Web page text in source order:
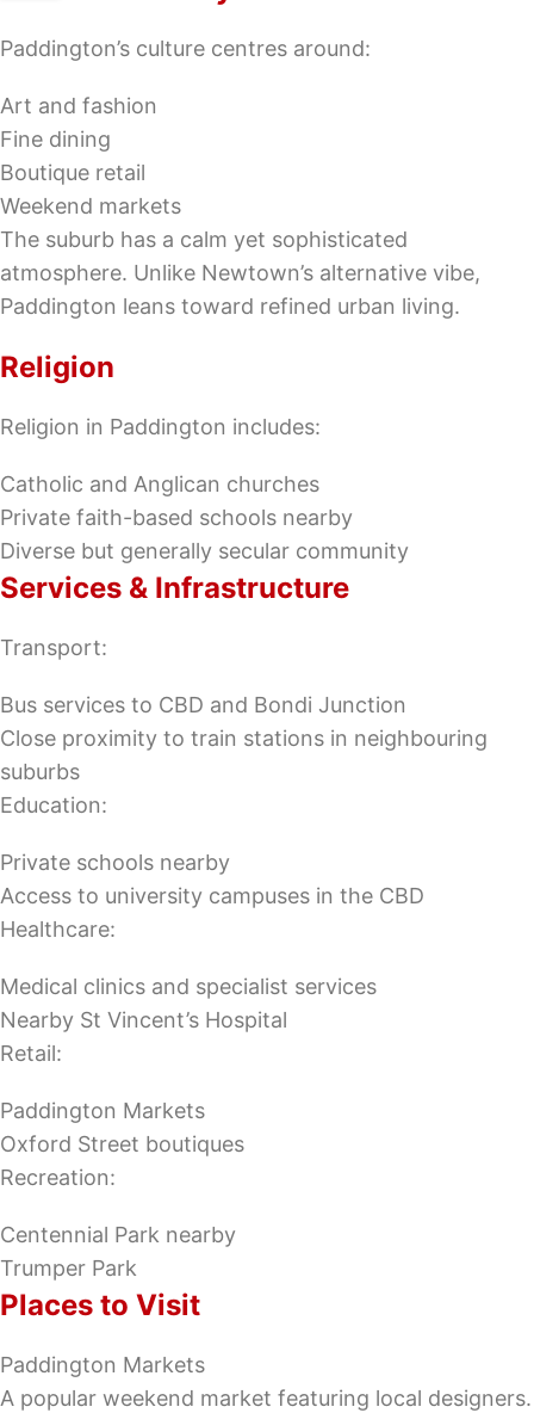
Paddington’s culture centres around:
Art and fashion
Fine dining
Boutique retail
Weekend markets
The suburb has a calm yet sophisticated
atmosphere. Unlike Newtown’s alternative vibe,
Paddington leans toward refined urban living.
Religion
Religion in Paddington includes:
Catholic and Anglican churches
Private faith-based schools nearby
Diverse but generally secular community
Services & Infrastructure
Transport:
Bus services to CBD and Bondi Junction
Close proximity to train stations in neighbouring
suburbs
Education:
Private schools nearby
Access to university campuses in the CBD
Healthcare:
Medical clinics and specialist services
Nearby St Vincent’s Hospital
Retail:
Paddington Markets
Oxford Street boutiques
Recreation:
Centennial Park nearby
Trumper Park
Places to Visit
Paddington Markets
A popular weekend market featuring local designers.